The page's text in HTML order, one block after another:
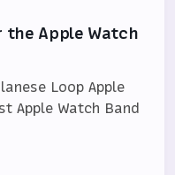
Apple Watch
Loop Apple
Apple Watch Band